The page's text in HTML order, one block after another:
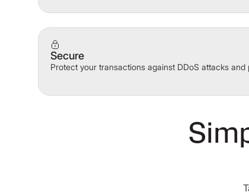
Secure
Protect your transactions against DDoS attacks